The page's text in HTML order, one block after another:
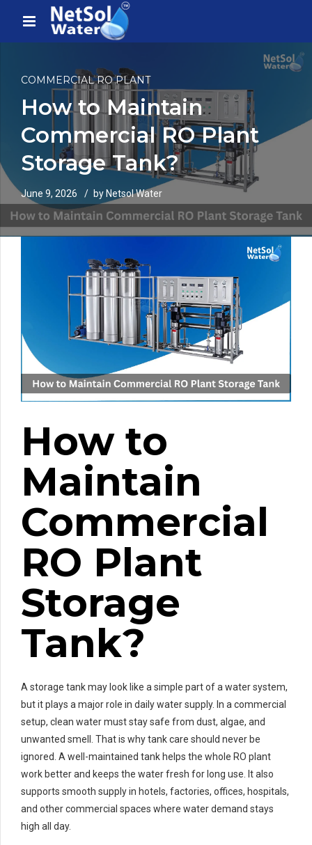
COMMERCIAL RO PLANT
How to Maintain
Commercial RO Plant
Storage Tank?
June 9, 2026 by Netsol Water
How to
Maintain
Commercial
RO Plant
Storage
Tank?
A storage tank may look like a simple part of a water system,
but it plays a major role in daily water supply. In a commercial
setup, clean water must stay safe from dust, algae, and
unwanted smell. That is why tank care should never be
ignored. A well-maintained tank helps the whole RO plant
work better and keeps the water fresh for long use. It also
supports smooth supply in hotels, factories, offices, hospitals,
and other commercial spaces where water demand stays
high all day.